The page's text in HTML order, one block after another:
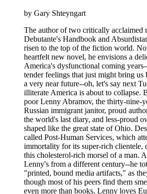
by Gary Shteyngart
The author of two critically acclaimed
Debutante's Handbook and
risen to the top of the fiction world.
heartfelt new novel, he envisions a
America's dysfunctional coming
tender feelings that just might bring
a very near future--oh, let's say next
illiterate America is about to collapse.
poor Lenny Abramov, the thirty-nine-
Russian immigrant janitor, proud
the world's last diary, and less-proud
shaped like the great state of Ohio.
called Post-Human Services, which
immortality for its super-rich clientele,
this cholesterol-rich morsel of a man.
Lenny's from a different century--he
"printed, bound media artifacts," as
though most of his peers find them
even more than books, Lenny loves